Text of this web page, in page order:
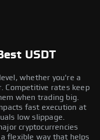
USDT
whether you're a
Competitive rates keep
when trading big.
fast execution at
low slippage.
cryptocurrencies
a flexible way that helps